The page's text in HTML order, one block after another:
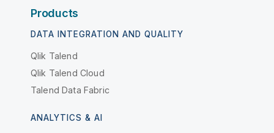
Products
DATA INTEGRATION AND QUALITY
Qlik Talend
Qlik Talend Cloud
Talend Data Fabric
ANALYTICS & AI